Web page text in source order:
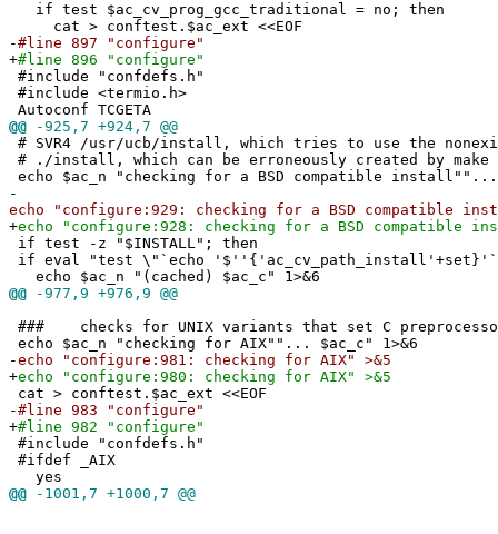
if test $ac_cv_prog_gcc_traditional = no; then
cat > conftest.$ac_ext <<EOF
-#line 897 "configure"
+#line 896 "configure"
#include "confdefs.h"
#include <termio.h>
Autoconf TCGETA
@@ -925,7 +924,7 @@
# SVR4 /usr/ucb/install, which tries to use the
# ./install, which can be erroneously created by
echo $ac_n "checking for a BSD compatible install""...
-
echo "configure:929: checking for a BSD compatible
+echo "configure:928: checking for a BSD compatible
if test -z "$INSTALL"; then
if eval "test \"`echo
echo $ac_n "(cached) $ac_c" 1>&6
@@ -977,9 +976,9 @@
### checks for UNIX variants that set C
echo $ac_n "checking for AIX""... $ac_c" 1>&6
-echo "configure:981: checking for AIX" >&5
+echo "configure:980: checking for AIX" >&5
cat > conftest.$ac_ext <<EOF
-#line 983 "configure"
+#line 982 "configure"
#include "confdefs.h"
#ifdef _AIX
yes
@@ -1001,7 +1000,7 @@